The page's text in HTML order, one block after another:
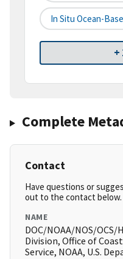
In Situ Ocean-
+
Complete
Contact
Have questions or
out to the contact below.
NAME
DOC/NOAA/NOS/OCS/
Division, Office of
Service, NOAA, U.S.